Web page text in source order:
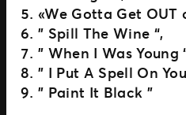
«We Gotta Get OUT
” Spill The Wine “,
” When I Was Young
” I Put A Spell On
” Paint It Black ”